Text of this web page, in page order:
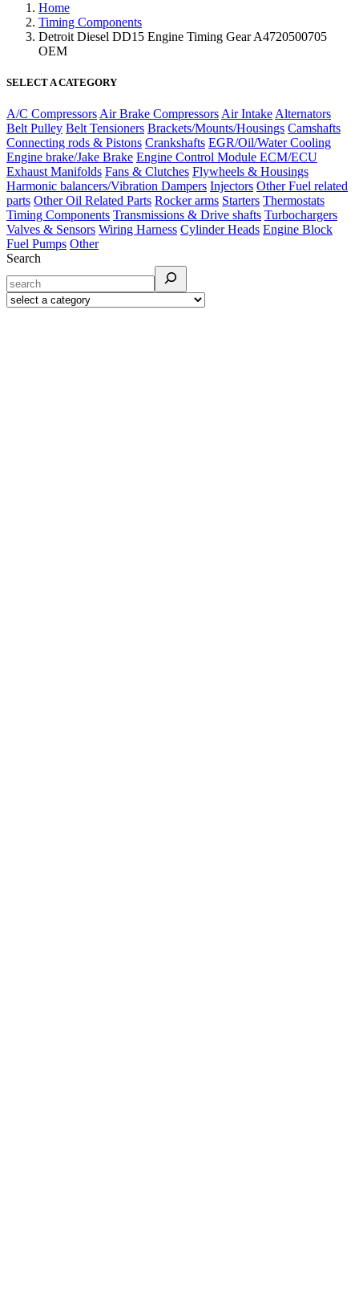
Home
Timing Components
Detroit Diesel DD15 Engine Timing Gear A4720500705
OEM
SELECT A CATEGORY
A/C Compressors Air Brake Compressors Air Intake Alternators
Belt Pulley Belt Tensioners Brackets/Mounts/Housings Camshafts
Connecting rods & Pistons Crankshafts EGR/Oil/Water Cooling
Engine brake/Jake Brake Engine Control Module ECM/ECU
Exhaust Manifolds Fans & Clutches Flywheels & Housings
Harmonic balancers/Vibration Dampers Injectors Other Fuel related
parts Other Oil Related Parts Rocker arms Starters Thermostats
Timing Components Transmissions & Drive shafts Turbochargers
Valves & Sensors Wiring Harness Cylinder Heads Engine Block
Fuel Pumps Other
Search